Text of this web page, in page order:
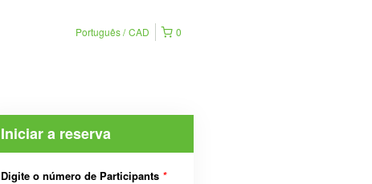
0
Português CAD
Iniciar a reserva
Digite o número de Participants *